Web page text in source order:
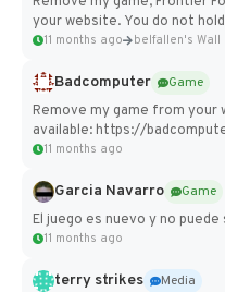
your website. You do not
11 months ago belfallen's Wall
Badcomputer
Game
Remove my game from
available: https://
11 months ago
Garcia Navarro
Game
El juego es nuevo y no
11 months ago
terry strikes
Media